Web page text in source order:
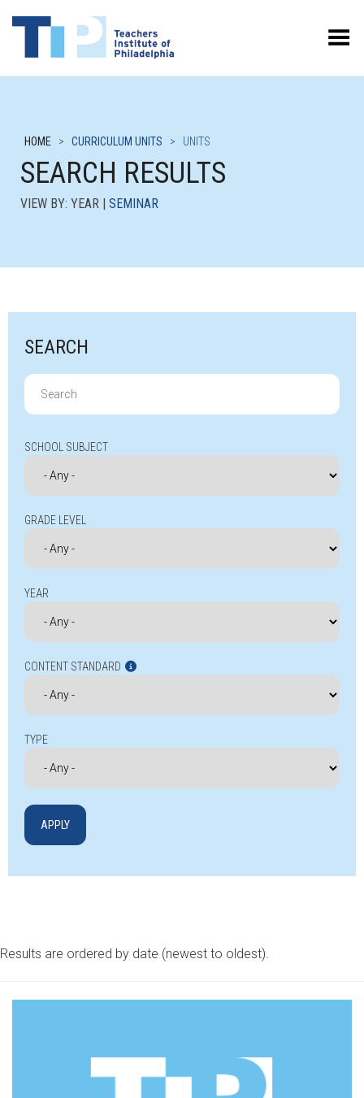
Toggle Menu
HOME > CURRICULUM UNITS > UNITS
SEARCH RESULTS
VIEW BY: YEAR | SEMINAR
SEARCH
Search
for:
SCHOOL SUBJECT
GRADE LEVEL
YEAR
CONTENT STANDARD
TYPE
Results are ordered by date (newest to oldest).